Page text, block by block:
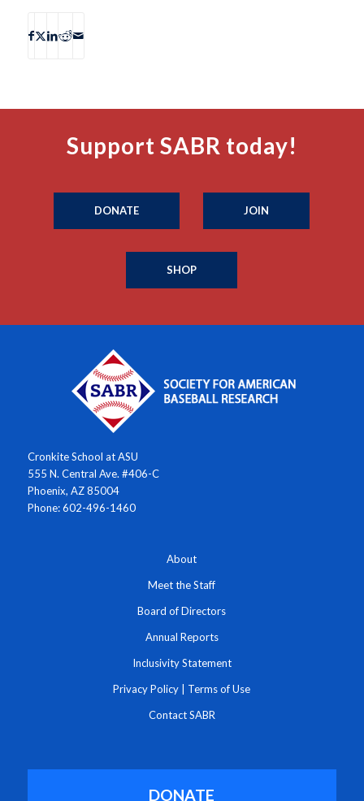
Support SABR today!
DONATE JOIN
SHOP
Cronkite School at ASU
555 N. Central Ave. #406-C
Phoenix, AZ 85004
Phone: 602-496-1460
About
Meet the Staff
Board of Directors
Annual Reports
Inclusivity Statement
Privacy Policy Terms of Use
Contact SABR
DONATE